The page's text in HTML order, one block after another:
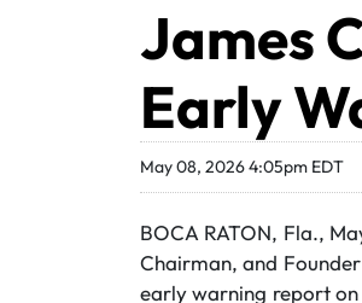
James
Early
May 08, 2026 4:05pm EDT
BOCA RATON, Fla.,
Chairman, and
early warning report on